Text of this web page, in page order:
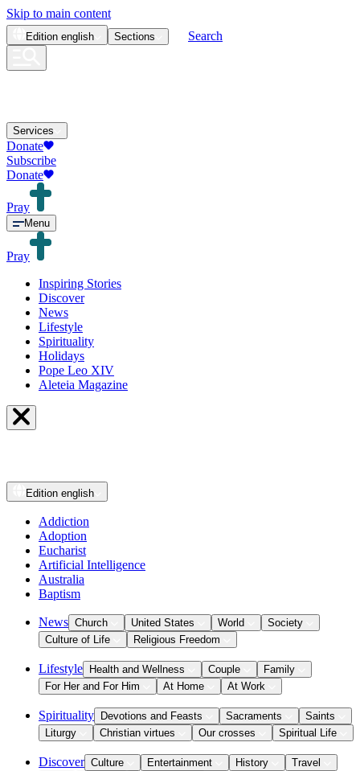
Skip to main content
Edition english Sections Search
Services
Donate
Subscribe
Donate
Pray
Menu
Pray
Inspiring Stories
Discover
News
Lifestyle
Spirituality
Holidays
Pope Leo XIV
Aleteia Magazine
Edition english
Addiction
Adoption
Eucharist
Artificial Intelligence
Australia
Baptism
News Church United States World
Society
Culture of Life
Religious Freedom
Lifestyle Health and Wellness Couple
Family
For Her and For Him
At Home At Work
Spirituality Devotions and Feasts Sacraments
Saints
Liturgy
Christian virtues Our crosses Spiritual Life
Discover Culture Entertainment History
Travel